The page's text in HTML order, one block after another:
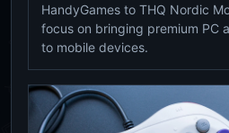
HandyGames to THQ Nordic
focus on bringing premium PC
to mobile devices.